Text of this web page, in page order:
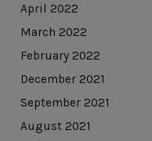
April 2022
March 2022
February 2022
December 2021
September 2021
August 2021